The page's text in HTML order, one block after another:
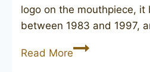
logo on the mouthpiece, it
between 1983 and 1997,
Read MoreSER